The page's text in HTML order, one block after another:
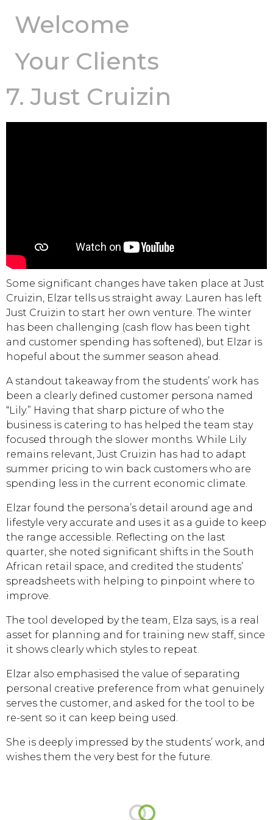
Welcome
Your Clients
7. Just Cruizin
Some significant changes have taken place at Just
Cruizin, Elzar tells us straight away: Lauren has left
Just Cruizin to start her own venture. The winter
has been challenging (cash flow has been tight
and customer spending has softened), but Elzar is
hopeful about the summer season ahead.
A standout takeaway from the students’ work has
been a clearly defined customer persona named
“Lily.” Having that sharp picture of who the
business is catering to has helped the team stay
focused through the slower months. While Lily
remains relevant, Just Cruizin has had to adapt
summer pricing to win back customers who are
spending less in the current economic climate.
Elzar found the persona’s detail around age and
lifestyle very accurate and uses it as a guide to keep
the range accessible. Reflecting on the last
quarter, she noted significant shifts in the South
African retail space, and credited the students’
spreadsheets with helping to pinpoint where to
improve.
The tool developed by the team, Elza says, is a real
asset for planning and for training new staff, since
it shows clearly which styles to repeat.
Elzar also emphasised the value of separating
personal creative preference from what genuinely
serves the customer, and asked for the tool to be
re-sent so it can keep being used.
She is deeply impressed by the students’ work, and
wishes them the very best for the future.